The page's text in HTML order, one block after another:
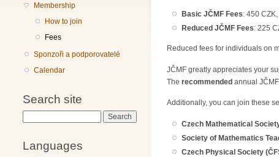
Membership
How to join
Fees
Sponzoři a podporovatelé
Calendar
Search site
Languages
Basic JČMF Fees: 450 CZK,
Reduced JČMF Fees: 225
Reduced fees for individuals on
JČMF greatly appreciates your
The recommended annual
Additionally, you can join these
Czech Mathematical
Society of Mathematics
Czech Physical Society